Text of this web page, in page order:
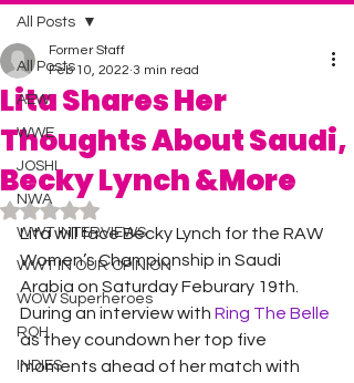
All Posts
AEW
WWE
JOSHI
NWA
WWT INTERVIEWS
WWT IN OUR OPINION
WOW Superheroes
ROH
INDIES
All Posts
Lita Shares Her
Thoughts About Saudi,
Becky Lynch &More
Former Staff
Feb 10, 2022 3 min read
Rated NaN out of 5 stars.
Lita will face Becky Lynch for the RAW
Women’s Championship in Saudi
Arabia on Saturday Feburary 19th.
During an interview with Ring The Belle
as they coundown her top five
moments ahead of her match with